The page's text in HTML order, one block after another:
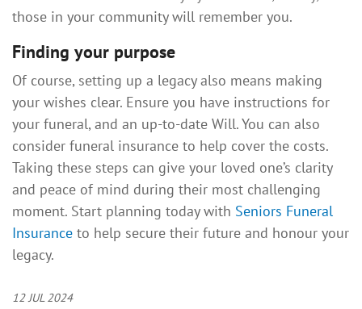
those in your community will remember you.
Finding your purpose
Of course, setting up a legacy also means making
your wishes clear. Ensure you have instructions for
your funeral, and an up-to-date Will. You can also
consider funeral insurance to help cover the costs.
Taking these steps can give your loved one’s clarity
and peace of mind during their most challenging
moment. Start planning today with Seniors Funeral
Insurance to help secure their future and honour your
legacy.
12 JUL 2024